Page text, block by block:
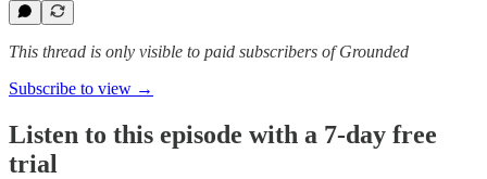
This thread is only visible to paid subscribers of Grounded
Subscribe to view →
Listen to this episode with a 7-day free
trial